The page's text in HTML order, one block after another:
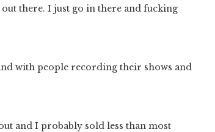
there. I just go in there and fucking
with people recording their shows and
and I probably sold less than most